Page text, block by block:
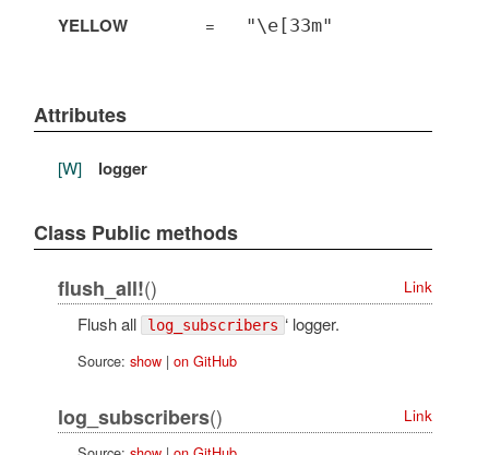
YELLOW = "\e[33m"
Attributes
[W] logger
Class Public methods
flush_all!() Link
Flush all log_subscribers ‘ logger.
Source: show| on GitHub
log_subscribers()
Link